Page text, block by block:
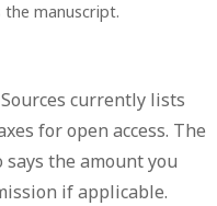
manuscript.
currently lists
for open access. The
the amount you
if applicable.